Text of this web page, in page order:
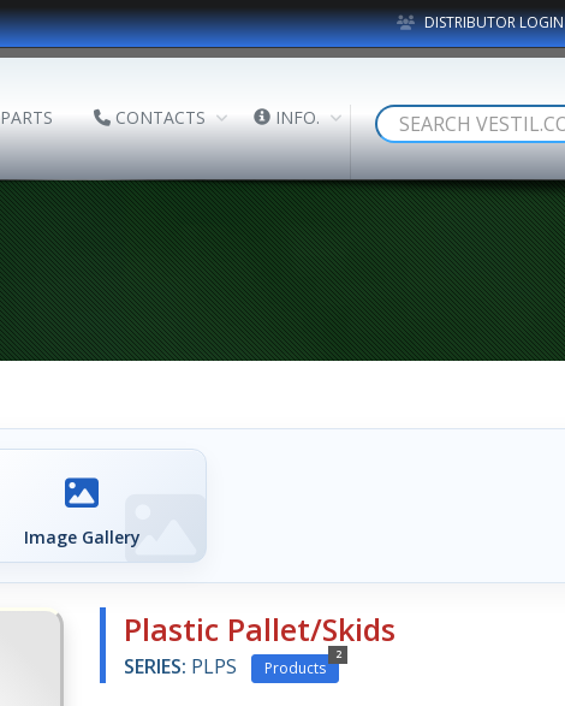
DISTRIBUTOR LOGIN
PARTS CONTACTS INFO.
Image Gallery
Plastic Pallet/Skids
SERIES: PLPS 2
Products